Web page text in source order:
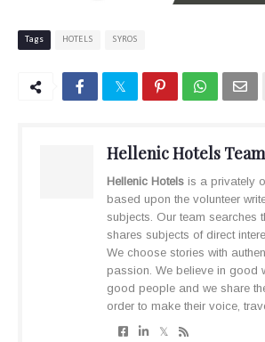
Tags HOTELS SYROS
Hellenic Hotels Team
Hellenic Hotels is a privately
based upon the volunteer
subjects. Our team searches
shares subjects of direct
We choose stories with
passion. We believe in good
good people and we share
order to make their voice,